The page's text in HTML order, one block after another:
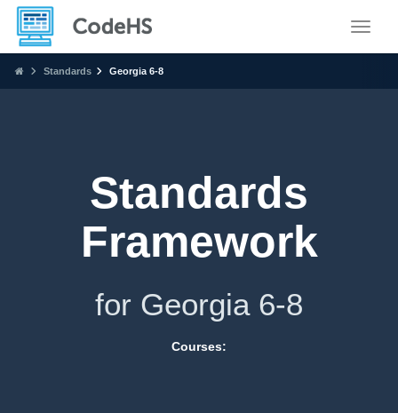
Standards Georgia 6-8
Standards
Framework
for Georgia 6-8
Courses: